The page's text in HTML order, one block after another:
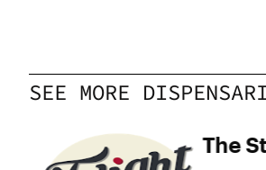
SEE MORE
The